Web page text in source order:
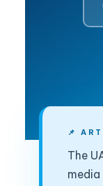
📌
The